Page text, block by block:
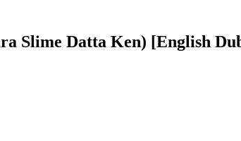
Slime Datta Ken) [English